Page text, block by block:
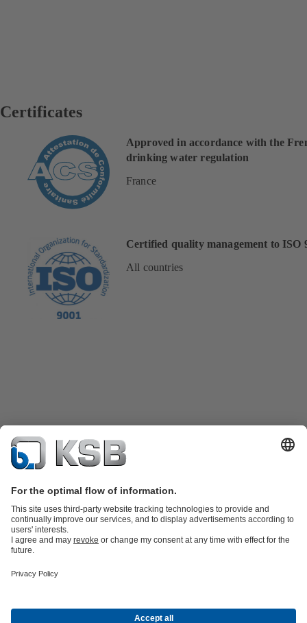
Certificates
Approved in accordance with the
drinking water regulation
France
Certified quality management to ISO
All countries
partsKSB SupremeServ: Premium service for pumps and
Energy Technology